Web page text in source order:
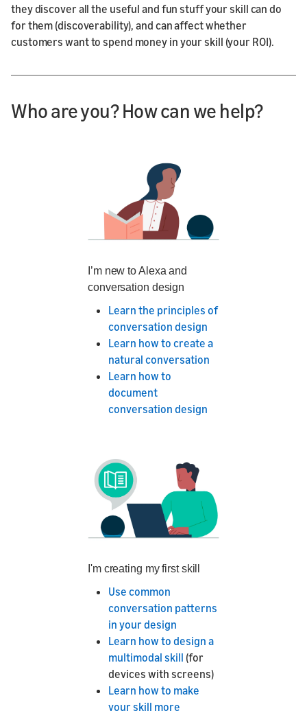
they discover all the useful and fun stuff your skill can do
for them (discoverability), and can affect whether
customers want to spend money in your skill (your ROI).
Who are you? How can we help?
I’m new to Alexa and
conversation design
Learn the principles of
conversation design
Learn how to create a
natural conversation
Learn how to
document
conversation design
I'm creating my first skill
Use common
conversation patterns
in your design
Learn how to design a
multimodal skill (for
devices with screens)
Learn how to make
your skill more